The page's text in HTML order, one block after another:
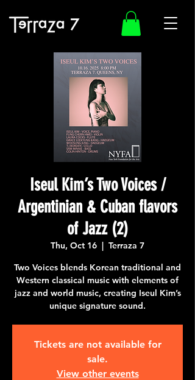
Iseul Kim’s Two Voices /
Argentinian & Cuban flavors
of Jazz (2)
Thu, Oct 16
  |
Terraza 7
Two Voices blends Korean traditional and
Western classical music with elements of
jazz and world music, creating Iseul Kim’s
unique signature sound.
Tickets are not available for
sale.
View other events